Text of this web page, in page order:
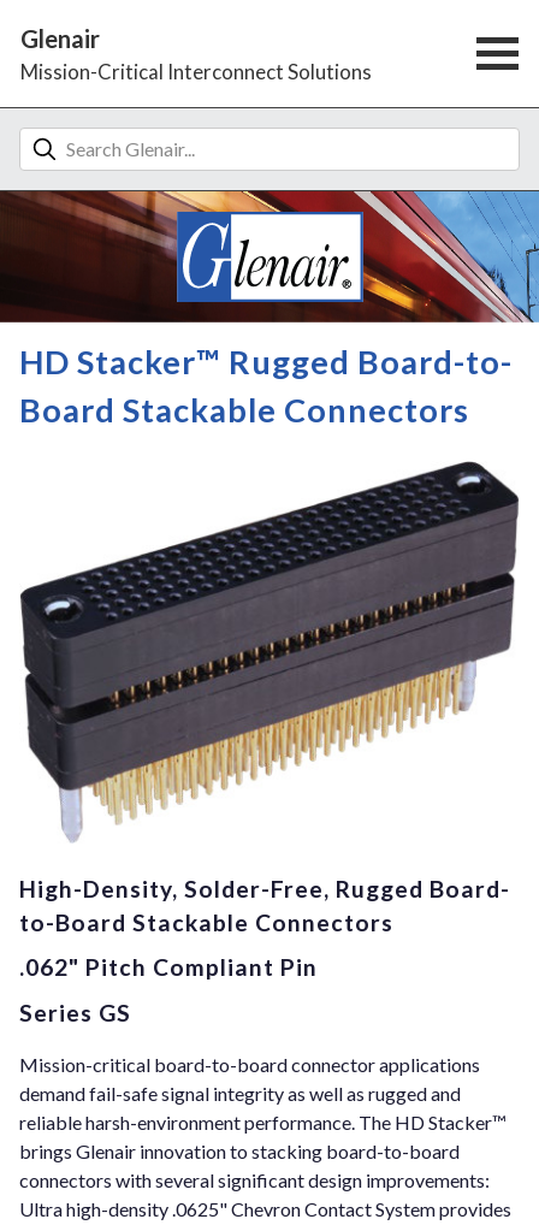
Glenair
Mission-Critical Interconnect Solutions
HD Stacker™ Rugged Board-to-
Board Stackable Connectors
High-Density, Solder-Free, Rugged Board-
to-Board Stackable Connectors
.062" Pitch Compliant Pin
Series GS
Mission-critical board-to-board connector applications
demand fail-safe signal integrity as well as rugged and
reliable harsh-environment performance. The HD Stacker™
brings Glenair innovation to stacking board-to-board
connectors with several significant design improvements:
Ultra high-density .0625" Chevron Contact System provides